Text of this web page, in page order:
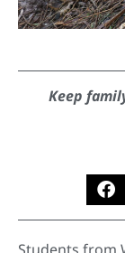
Keep
Students from